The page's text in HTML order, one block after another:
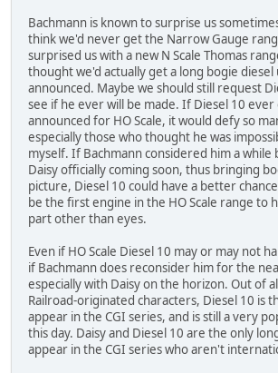
Bachmann is known to surprise us
think we'd never get the Narrow Gauge
surprised us with a new N Scale Thomas
thought we'd actually get a long bogie diesel
announced. Maybe we should still request
see if he ever will be made. If Diesel 10 ever
announced for HO Scale, it would defy so
especially those who thought he was
myself. If Bachmann considered him a while
Daisy officially coming soon, thus bringing
picture, Diesel 10 could have a better
be the first engine in the HO Scale range to
part other than eyes.
Even if HO Scale Diesel 10 may or may not
if Bachmann does reconsider him for the
especially with Daisy on the horizon. Out of
Railroad-originated characters, Diesel 10 is
appear in the CGI series, and is still a very
this day. Daisy and Diesel 10 are the only
appear in the CGI series who aren't